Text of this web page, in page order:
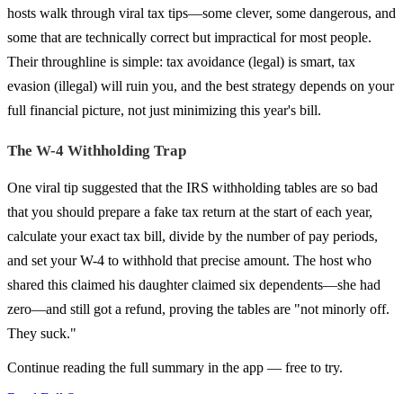
hosts walk through viral tax tips—some clever, some dangerous, and
some that are technically correct but impractical for most people.
Their throughline is simple: tax avoidance (legal) is smart, tax
evasion (illegal) will ruin you, and the best strategy depends on your
full financial picture, not just minimizing this year's bill.
The W-4 Withholding Trap
One viral tip suggested that the IRS withholding tables are so bad
that you should prepare a fake tax return at the start of each year,
calculate your exact tax bill, divide by the number of pay periods,
and set your W-4 to withhold that precise amount. The host who
shared this claimed his daughter claimed six dependents—she had
zero—and still got a refund, proving the tables are "not minorly off.
They suck."
Continue reading the full summary in the app — free to try.